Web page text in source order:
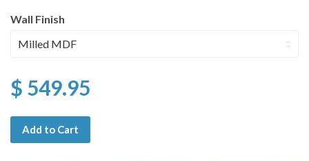
Wall Finish
$ 549.95
Add to Cart